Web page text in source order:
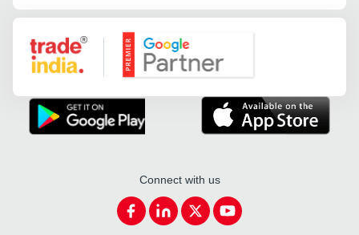
Google Partner
Connect with us